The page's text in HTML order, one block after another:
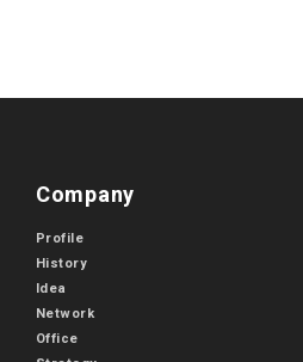
Company
Profile
History
Idea
Network
Office